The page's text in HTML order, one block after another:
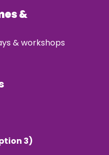
&
& workshops
3)